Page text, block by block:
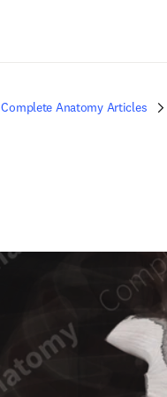
Complete Anatomy Articles